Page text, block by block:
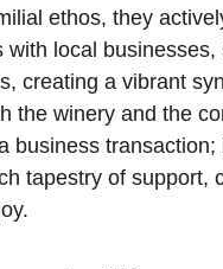
ethos, they
with local businesses,
creating a vibrant
the winery and the
business transaction;
tapestry of support,